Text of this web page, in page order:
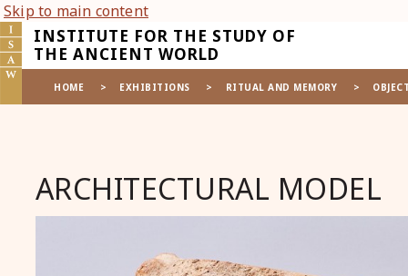
Skip to main content
INSTITUTE FOR THE STUDY OF
THE ANCIENT WORLD
HOME EXHIBITIONS RITUAL AND MEMORY
ARCHITECTURAL MODEL